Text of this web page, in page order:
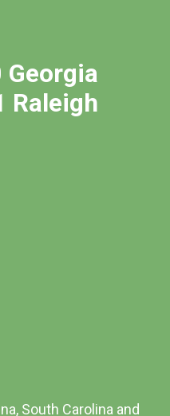
Raleigh
South Carolina and